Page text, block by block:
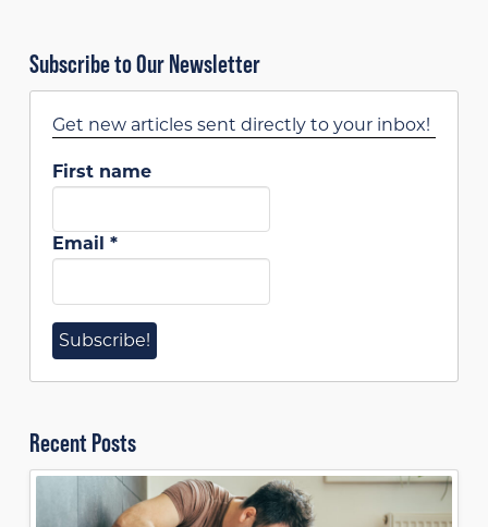
Subscribe to Our Newsletter
Get new articles sent directly to your inbox!
First name
Email *
Recent Posts